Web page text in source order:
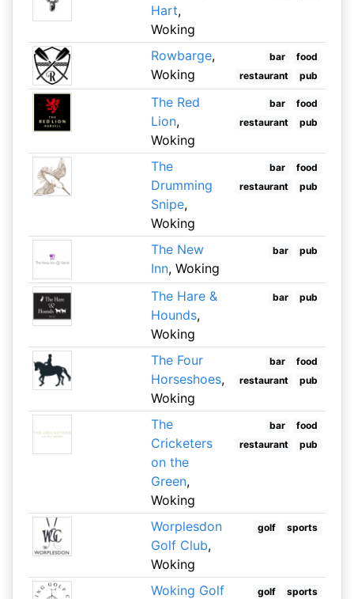
Hart,
Woking
Rowbarge,
Woking
bar
food
restaurant
pub
The Red
Lion,
Woking
bar
food
restaurant
pub
The
Drumming
Snipe,
Woking
bar
food
restaurant
pub
The New
Inn, Woking
bar pub
The Hare &
Hounds,
Woking
bar pub
The Four
Horseshoes,
Woking
bar
food
restaurant
pub
The
Cricketers
on the
Green,
Woking
bar
food
restaurant
pub
Worplesdon
Golf Club,
Woking
golf sports
Woking Golf
golf sports